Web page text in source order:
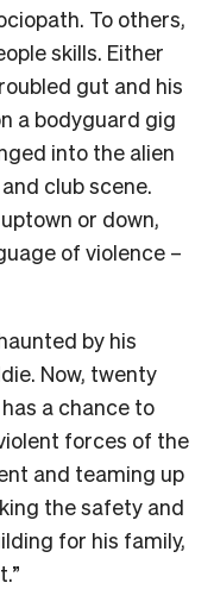
To others,
skills. Either
gut and his
a bodyguard gig
into the alien
club scene.
or down,
of violence –
by his
Now, twenty
a chance to
forces of the
and teaming up
the safety and
for his family,